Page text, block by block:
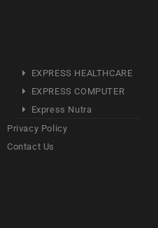
EXPRESS HEALTHCARE
EXPRESS COMPUTER
Express Nutra
Privacy Policy
Contact Us